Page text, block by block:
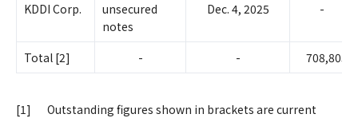
KDDI Corp.
unsecured
notes
Dec. 4, 2025 -
Total [2] - - 708,805
[1]
Outstanding figures shown in brackets are current